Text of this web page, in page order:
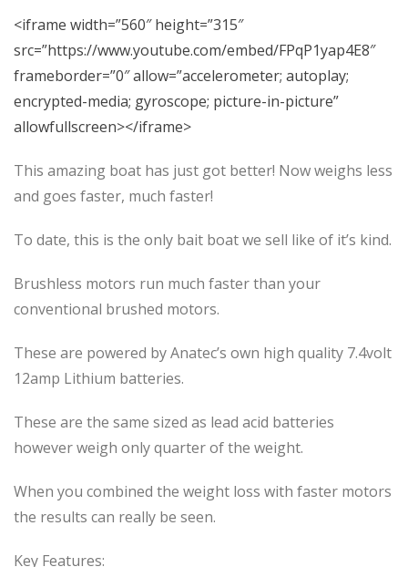
<iframe width=”560″ height=”315″
src=”https://www.youtube.com/embed/FPqP1yap4E8″
frameborder=”0″ allow=”accelerometer; autoplay;
encrypted-media; gyroscope; picture-in-picture”
allowfullscreen></iframe>
This amazing boat has just got better! Now weighs less
and goes faster, much faster!
To date, this is the only bait boat we sell like of it’s kind.
Brushless motors run much faster than your
conventional brushed motors.
These are powered by Anatec’s own high quality 7.4volt
12amp Lithium batteries.
These are the same sized as lead acid batteries
however weigh only quarter of the weight.
When you combined the weight loss with faster motors
the results can really be seen.
Key Features: